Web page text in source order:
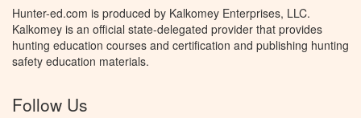
Hunter-ed.com is produced by Kalkomey Enterprises, LLC.
Kalkomey is an official state-delegated provider that provides
hunting education courses and certification and publishing hunting
safety education materials.
Follow Us